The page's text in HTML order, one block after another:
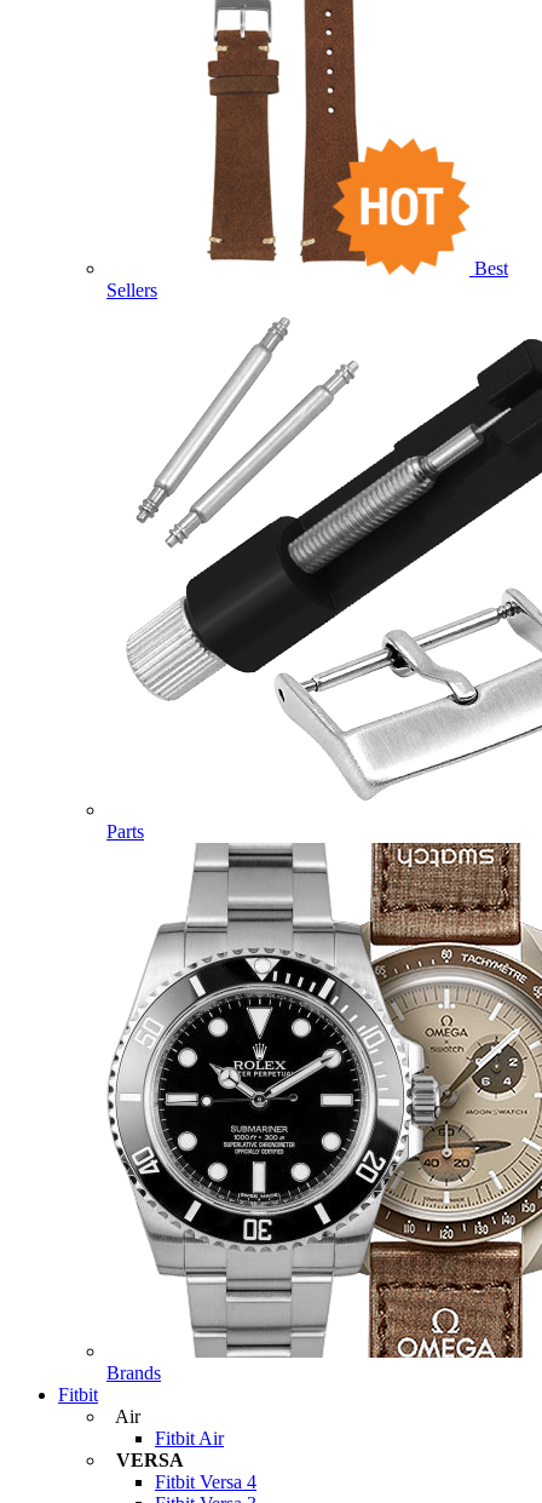
Best
Sellers
Parts
Brands
Fitbit
Air
Fitbit Air
VERSA
Fitbit Versa 4